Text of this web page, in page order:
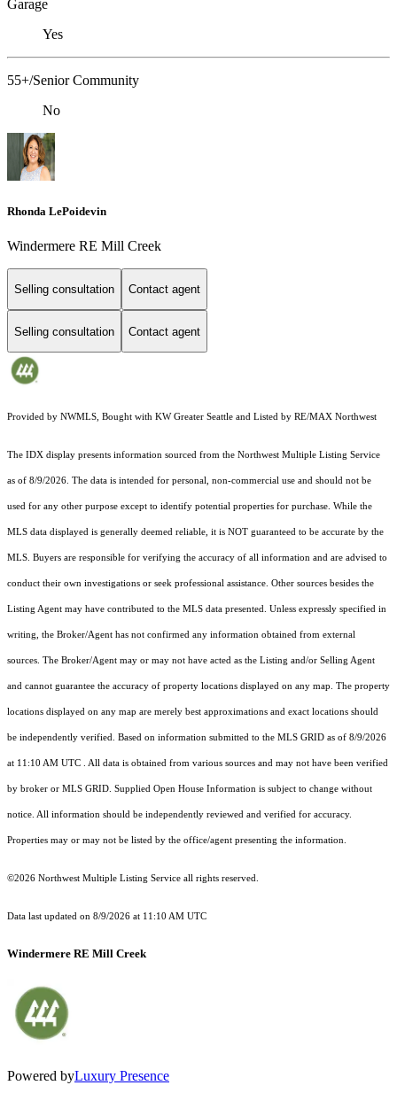
Garage
Yes
55+/Senior Community
No
Rhonda LePoidevin
Windermere RE Mill Creek
Selling consultation Contact agent
Selling consultation Contact agent
Provided by NWMLS, Bought with KW Greater Seattle and Listed by RE/MAX Northwest
The IDX display presents information sourced from the Northwest Multiple Listing Service
as of 8/9/2026. The data is intended for personal, non-commercial use and should not be
used for any other purpose except to identify potential properties for purchase. While the
MLS data displayed is generally deemed reliable, it is NOT guaranteed to be accurate by the
MLS. Buyers are responsible for verifying the accuracy of all information and are advised to
conduct their own investigations or seek professional assistance. Other sources besides the
Listing Agent may have contributed to the MLS data presented. Unless expressly specified in
writing, the Broker/Agent has not confirmed any information obtained from external
sources. The Broker/Agent may or may not have acted as the Listing and/or Selling Agent
and cannot guarantee the accuracy of property locations displayed on any map. The property
locations displayed on any map are merely best approximations and exact locations should
be independently verified. Based on information submitted to the MLS GRID as of 8/9/2026
at 11:10 AM UTC . All data is obtained from various sources and may not have been verified
by broker or MLS GRID. Supplied Open House Information is subject to change without
notice. All information should be independently reviewed and verified for accuracy.
Properties may or may not be listed by the office/agent presenting the information.
©2026 Northwest Multiple Listing Service all rights reserved.
Data last updated on 8/9/2026 at 11:10 AM UTC
Windermere RE Mill Creek
Powered byLuxury Presence